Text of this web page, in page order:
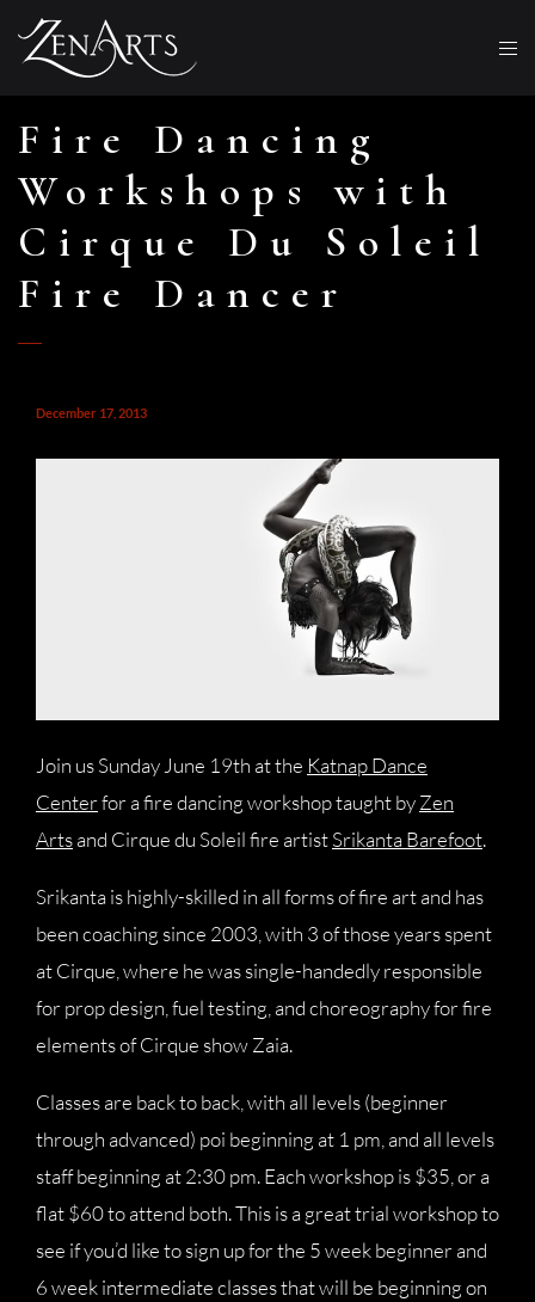
Fire Dancing
Workshops with
Cirque Du Soleil
Fire Dancer
December 17, 2013
Join us Sunday June 19th at the Katnap Dance
Centerfor a fire dancing workshop taught byZen
Artsand Cirque du Soleil fire artistSrikanta Barefoot.
Srikanta is highly-skilled in all forms of fire art and has
been coaching since 2003, with 3 of those years spent
at Cirque, where he was single-handedly responsible
for prop design, fuel testing, and choreography for fire
elements of Cirque show Zaia.
Classes are back to back, with all levels (beginner
through advanced) poi beginning at 1 pm, and all levels
staff beginning at 2:30 pm. Each workshop is $35, or a
flat $60 to attend both. This is a great trial workshop to
see if you’d like to sign up for the 5 week beginner and
6 week intermediate classes that will be beginning on